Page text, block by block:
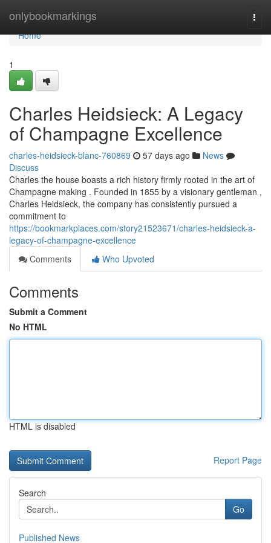
onlybookmarkings
Home
Home
1
Charles Heidsieck: A Legacy
of Champagne Excellence
charles-heidsieck-blanc-760869 57 days ago
News
Discuss
Charles the house boasts a rich history firmly rooted in the art of
Champagne making . Founded in 1855 by a visionary gentleman ,
Charles Heidsieck, the company has consistently pursued a
commitment to
https://bookmarkplaces.com/story21523671/charles-heidsieck-a-
legacy-of-champagne-excellence
Comments
Who Upvoted
Comments
Submit a Comment
No HTML
HTML is disabled
Report Page
Search
Go
Published News